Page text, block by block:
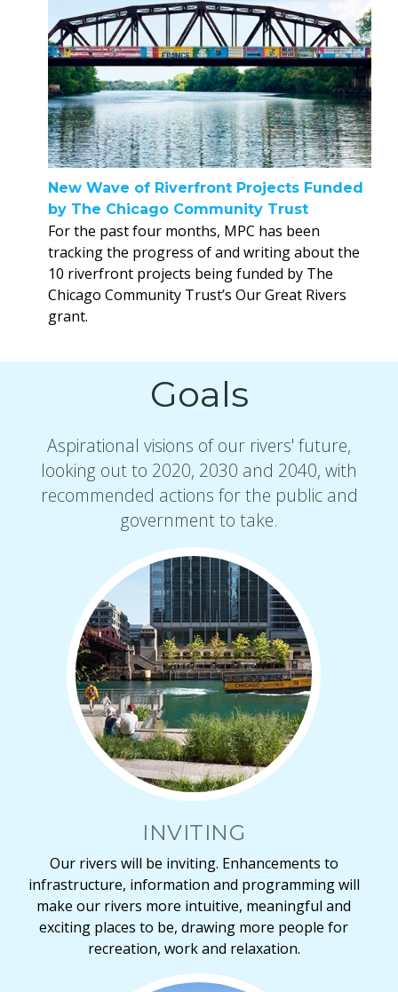
New Wave of Riverfront Projects Funded
by The Chicago Community Trust
For the past four months, MPC has been
tracking the progress of and writing about the
10 riverfront projects being funded by The
Chicago Community Trust’s Our Great Rivers
grant.
Goals
Aspirational visions of our rivers' future,
looking out to 2020, 2030 and 2040, with
recommended actions for the public and
government to take.
INVITING
Our rivers will be inviting. Enhancements to
infrastructure, information and programming will
make our rivers more intuitive, meaningful and
exciting places to be, drawing more people for
recreation, work and relaxation.